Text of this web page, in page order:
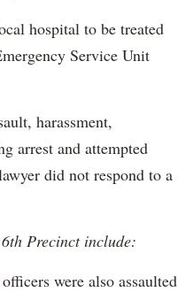
hospital to be treated
Service Unit
harassment,
arrest and attempted
did not respond to a
Precinct include:
officers were also assaulted